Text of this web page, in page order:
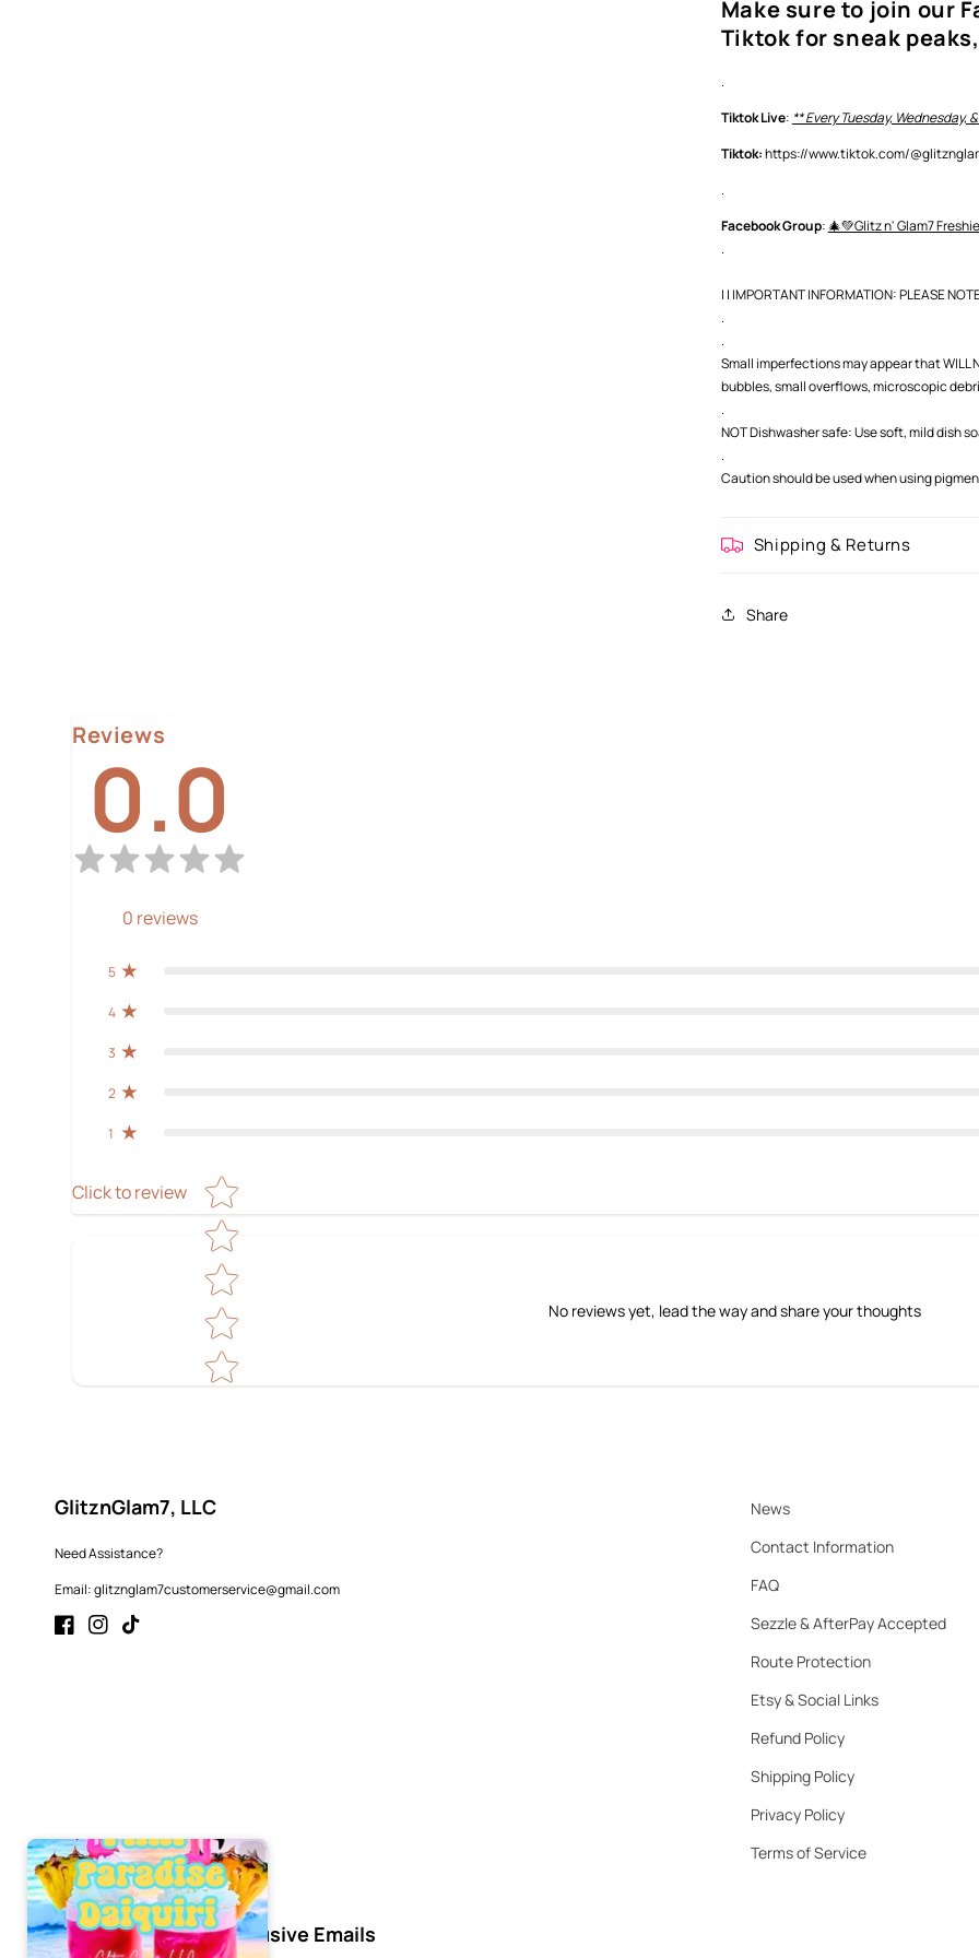
Make sure to join our
Tiktok for sneak
.
Tiktok Live: ** Every Tuesday, Wednesday,
Tiktok:https://www.tiktok.com/
.
Facebook Group:🎄💚Glitz n' Glam7
.
| | IMPORTANT INFORMATION: PLEASE
.
.
Small imperfections may appear that
bubbles, small overflows, microscopic
.
NOT Dishwasher safe: Use soft, mild dish
.
Caution should be used when using
Shipping & Returns
Share
Reviews
0.0
0 reviews
5
4
3
2
1
Click to review Star rating
No reviews yet, lead the way and share your thoughts
GlitznGlam7, LLC
Need Assistance?
Email: glitznglam7customerservice@gmail.com
FacebookInstagram
TikTok
News
Contact Information
FAQ
Sezzle & AfterPay Accepted
Route Protection
Etsy & Social Links
Refund Policy
Shipping Policy
Privacy Policy
Terms of Service
Subscribe to Our Exclusive Emails